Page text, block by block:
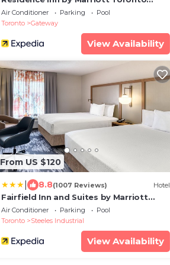
Mississauga West
Air Conditioner Parking
Pool
Toronto
Gateway
View Availability
From US $120
8.8(1007 Reviews) Hotel
Fairfield Inn and Suites by Marriott
Toronto Brampton
Air Conditioner Parking
Pool
Toronto
Steeles Industrial
View Availability